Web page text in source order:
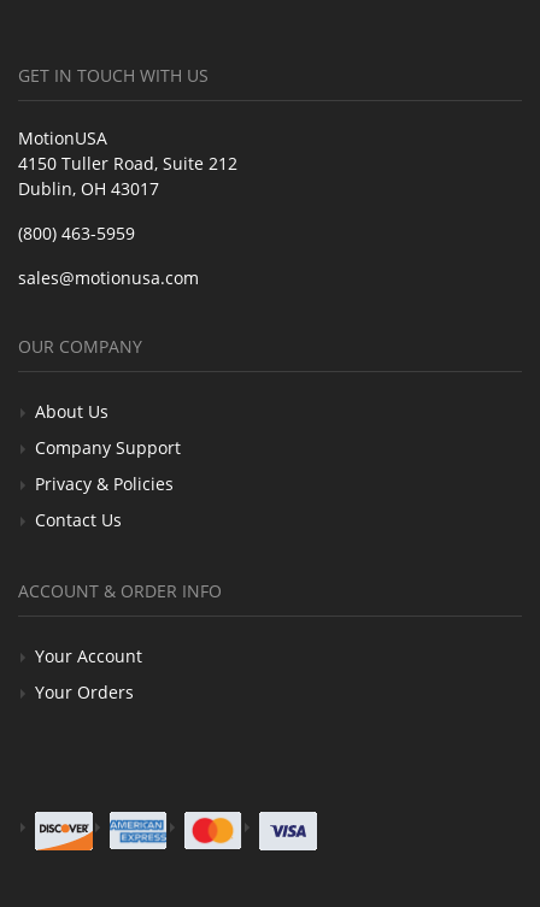
GET IN TOUCH WITH US
MotionUSA
4150 Tuller Road, Suite 212
Dublin, OH 43017
(800) 463-5959
sales@motionusa.com
OUR COMPANY
About Us
Company Support
Privacy & Policies
Contact Us
ACCOUNT & ORDER INFO
Your Account
Your Orders